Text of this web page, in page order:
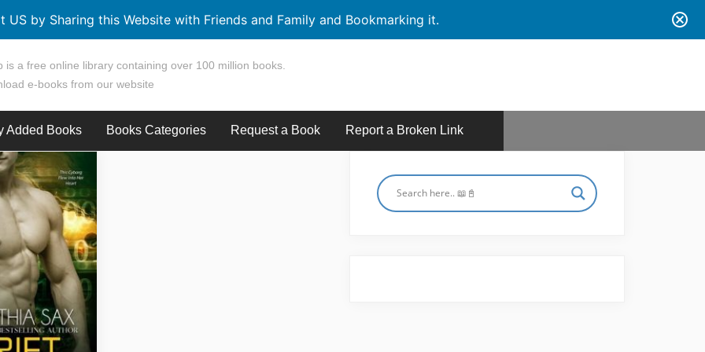
US by Sharing this Website with Friends and Family and Bookmarking it.
is a free online library containing over 100 million books.
e-books from our website
Added Books Books Categories Request a Book Report a Broken Link